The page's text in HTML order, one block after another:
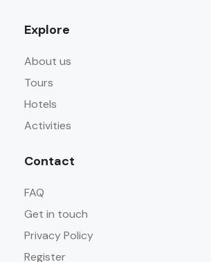
Explore
About us
Tours
Hotels
Activities
Contact
FAQ
Get in touch
Privacy Policy
Register